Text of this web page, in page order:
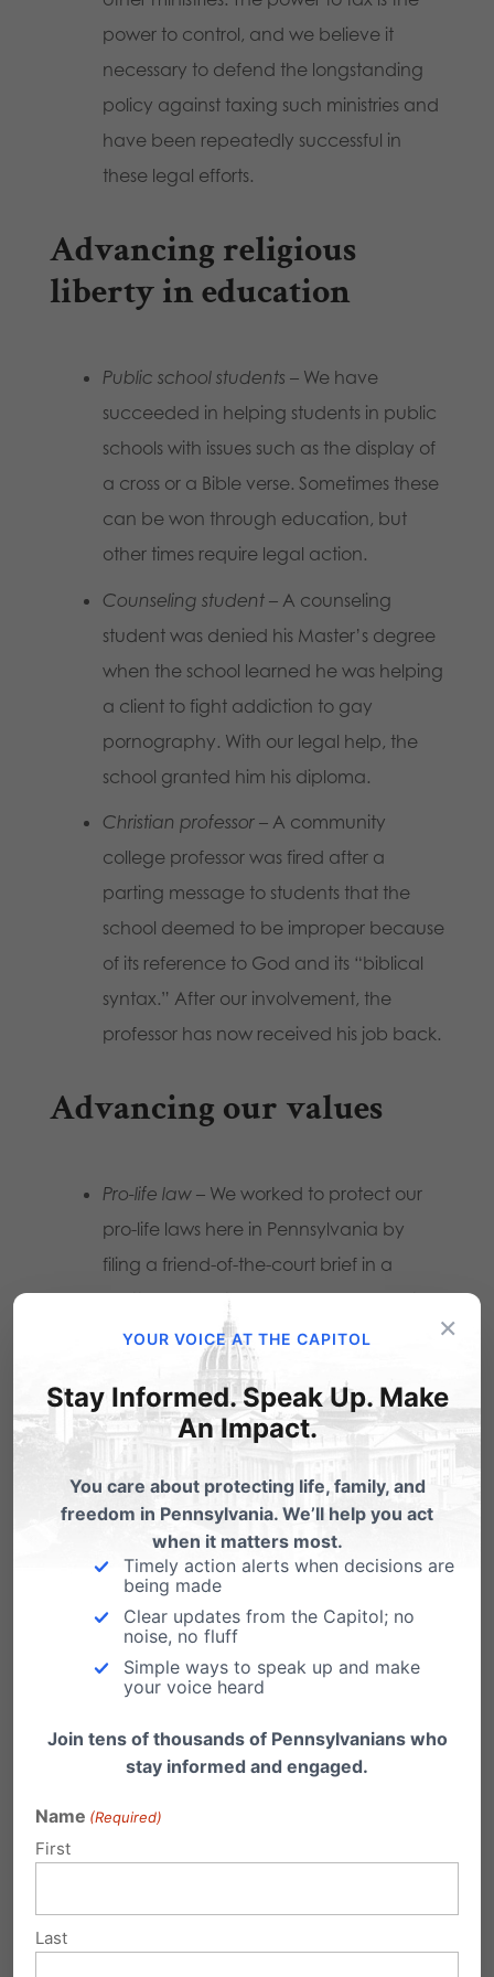
power to control, and we believe it
necessary to defend the longstanding
policy against taxing such ministries and
have been repeatedly successful in
these legal efforts.
Advancing religious
liberty in education
Public school students – We have
succeeded in helping students in public
schools with issues such as the display of
a cross or a Bible verse. Sometimes these
can be won through education, but
other times require legal action.
Counseling student – A counseling
student was denied his Master’s degree
when the school learned he was helping
a client to fight addiction to gay
pornography. With our legal help, the
school granted him his diploma.
Christian professor– A community
college professor was fired after a
parting message to students that the
school deemed to be improper because
of its reference to God and its “biblical
syntax.” After our involvement, the
professor has now received his job back.
Advancing our values
Pro-life law– We worked to protect our
pro-life laws here in Pennsylvania by
filing a friend-of-the-court brief in a
matter before the U.S. Supreme Court
earlier this year.
Adult business litigation
– We assisted
with various local governments and
citizen groups in limiting adult businesses.
One adult-business owner complained
that we “will be the downfall of all adult
clubs in Pennsylvania.”
Personal privacy
many community groups, parents, and
schools to advance student privacy in
Obama administration’s letter to schools
earlier this year, jeopardizing our schools
and our children.
×
YOUR VOICE AT THE CAPITOL
Stay Informed. Speak Up. Make
An Impact.
You care about protecting life, family, and
freedom in Pennsylvania. We’ll help you act
when it matters most.
Timely action alerts when decisions are
being made
Clear updates from the Capitol; no
noise, no fluff
Simple ways to speak up and make
your voice heard
Join tens of thousands of Pennsylvanians who
stay informed and engaged.
Name (Required)
First
Last